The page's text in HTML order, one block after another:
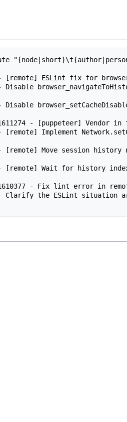
[remote] ESLint fix for
Disable
Disable
- [puppeteer] Vendor
Implement
[remote] Move session
[remote] Wait for history
1610377 - Fix lint error in
Clarify the ESLint situation